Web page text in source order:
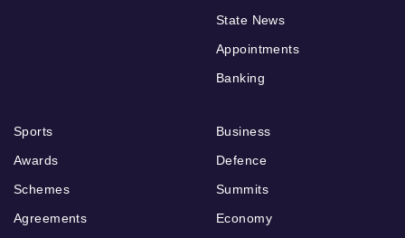
State News
Appointments
Banking
Sports
Awards
Schemes
Agreements
Business
Defence
Summits
Economy